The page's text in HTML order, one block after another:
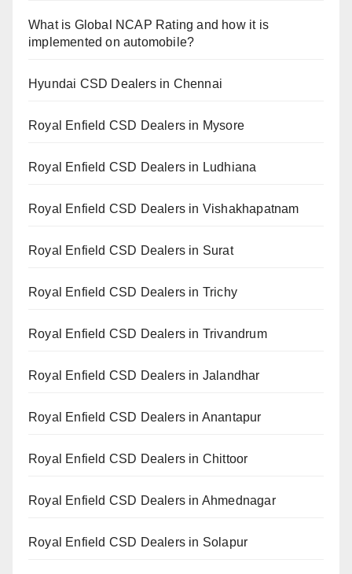
What is Global NCAP Rating and how it is
implemented on automobile?
Hyundai CSD Dealers in Chennai
Royal Enfield CSD Dealers in Mysore
Royal Enfield CSD Dealers in Ludhiana
Royal Enfield CSD Dealers in Vishakhapatnam
Royal Enfield CSD Dealers in Surat
Royal Enfield CSD Dealers in Trichy
Royal Enfield CSD Dealers in Trivandrum
Royal Enfield CSD Dealers in Jalandhar
Royal Enfield CSD Dealers in Anantapur
Royal Enfield CSD Dealers in Chittoor
Royal Enfield CSD Dealers in Ahmednagar
Royal Enfield CSD Dealers in Solapur